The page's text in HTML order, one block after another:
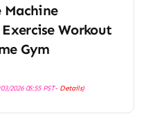
Machine
Workout
Gym
2026 05:55 PST- Details)